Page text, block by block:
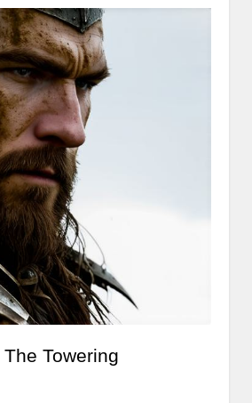
Towering